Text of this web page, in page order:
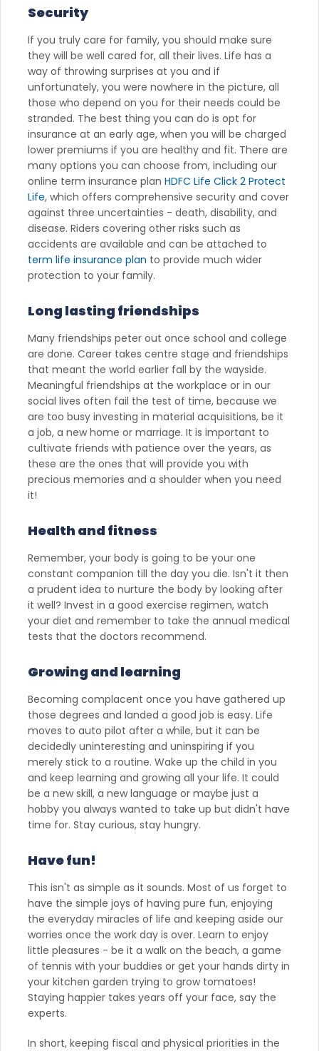
Security
If you truly care for family, you should make sure
they will be well cared for, all their lives. Life has a
way of throwing surprises at you and if
unfortunately, you were nowhere in the picture, all
those who depend on you for their needs could be
stranded. The best thing you can do is opt for
insurance at an early age, when you will be charged
lower premiums if you are healthy and fit. There are
many options you can choose from, including our
online term insurance plan HDFC Life Click 2 Protect
Life, which offers comprehensive security and cover
against three uncertainties - death, disability, and
disease. Riders covering other risks such as
accidents are available and can be attached to
term life insurance plan to provide much wider
protection to your family.
Long lasting friendships
Many friendships peter out once school and college
are done. Career takes centre stage and friendships
that meant the world earlier fall by the wayside.
Meaningful friendships at the workplace or in our
social lives often fail the test of time, because we
are too busy investing in material acquisitions, be it
a job, a new home or marriage. It is important to
cultivate friends with patience over the years, as
these are the ones that will provide you with
precious memories and a shoulder when you need
it!
Health and fitness
Remember, your body is going to be your one
constant companion till the day you die. Isn't it then
a prudent idea to nurture the body by looking after
it well? Invest in a good exercise regimen, watch
your diet and remember to take the annual medical
tests that the doctors recommend.
Growing and learning
Becoming complacent once you have gathered up
those degrees and landed a good job is easy. Life
moves to auto pilot after a while, but it can be
decidedly uninteresting and uninspiring if you
merely stick to a routine. Wake up the child in you
and keep learning and growing all your life. It could
be a new skill, a new language or maybe just a
hobby you always wanted to take up but didn't have
time for. Stay curious, stay hungry.
Have fun!
This isn't as simple as it sounds. Most of us forget to
have the simple joys of having pure fun, enjoying
the everyday miracles of life and keeping aside our
worries once the work day is over. Learn to enjoy
little pleasures - be it a walk on the beach, a game
of tennis with your buddies or get your hands dirty in
your kitchen garden trying to grow tomatoes!
Staying happier takes years off your face, say the
experts.
In short, keeping fiscal and physical priorities in the